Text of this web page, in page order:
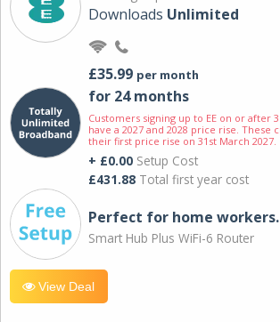
Downloads Unlimited
£35.99 per month
for 24 months
Customers signing up to EE on or after
have a 2027 and 2028 price rise. These
their first price rise on 31st March 2027.
+ £0.00 Setup Cost
£431.88 Total first year cost
Perfect for home workers.
Smart Hub Plus WiFi-6 Router
View Deal